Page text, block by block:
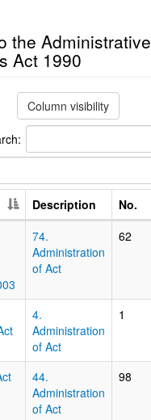
the Administrative
Act 1990
Column visibility
Description No.
74.
Administration
of Act
62
4.
Administration
of Act
1
44.
Administration
of Act
98